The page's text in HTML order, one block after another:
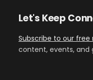
Let's Keep
Subscribe to our free
content, events, and